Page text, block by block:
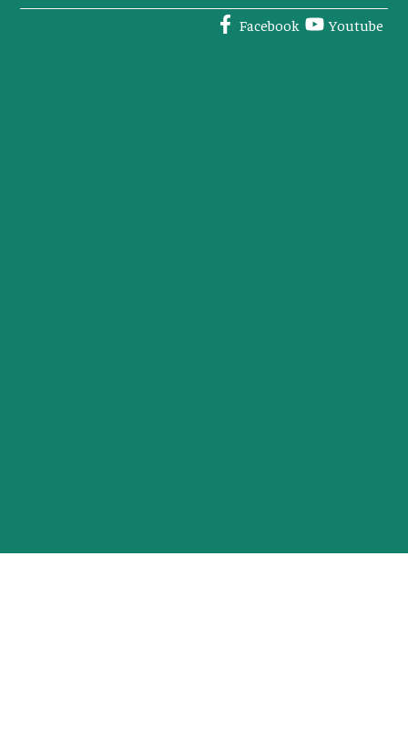
Facebook Youtube